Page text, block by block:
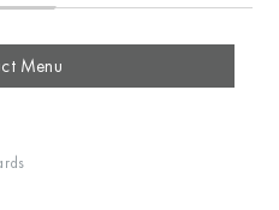
Menu